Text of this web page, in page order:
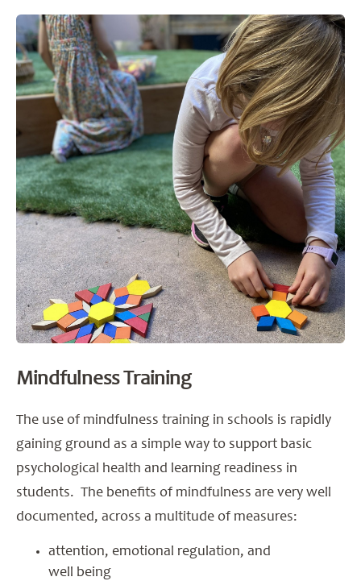
Mindfulness Training
The use of mindfulness training in schools is rapidly
gaining ground as a simple way to support basic
psychological health and learning readiness in
students. The benefits of mindfulness are very well
documented, across a multitude of measures:
attention, emotional regulation, and
well being